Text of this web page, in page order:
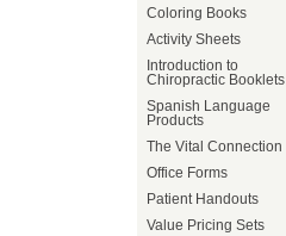
Coloring Books
Activity Sheets
Introduction to
Chiropractic Booklets
Spanish Language
Products
The Vital Connection
Office Forms
Patient Handouts
Value Pricing Sets